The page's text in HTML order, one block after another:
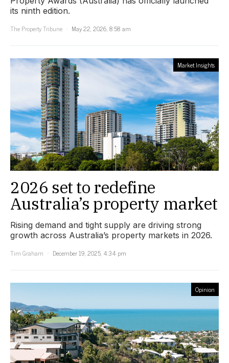
its ninth edition.
The Property Tribune
May 22, 2026, 8:58 am
Market Insights
2026 set to redefine
Australia’s property market
Rising demand and tight supply are driving strong
growth across Australia’s property markets in 2026.
Tim Graham
December 19, 2025, 4:34 pm
Opinion